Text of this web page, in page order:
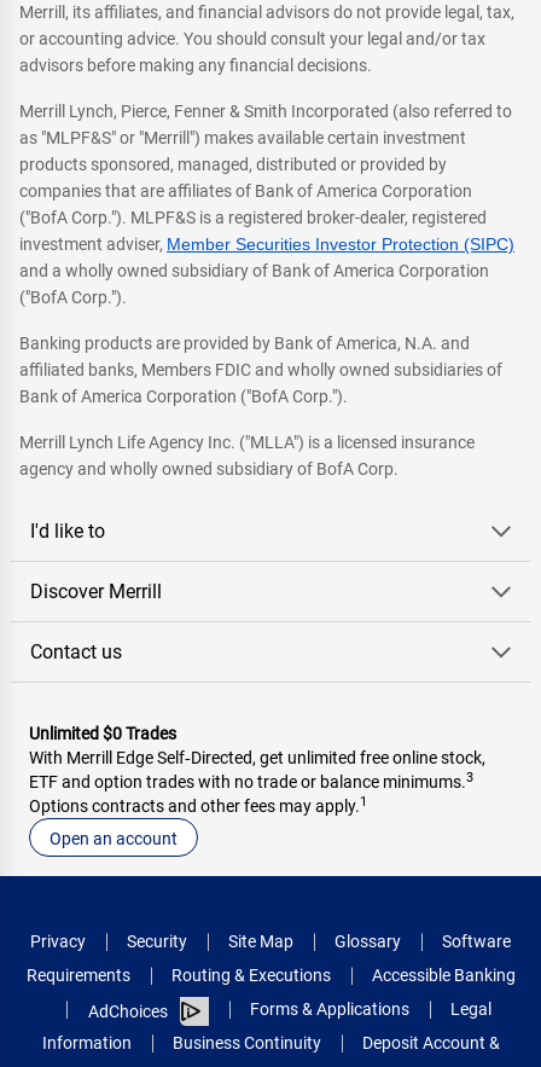
Merrill, its affiliates, and financial advisors do not provide legal, tax,
or accounting advice. You should consult your legal and/or tax
advisors before making any financial decisions.
Merrill Lynch, Pierce, Fenner & Smith Incorporated (also referred to
as "MLPF&S" or "Merrill") makes available certain investment
products sponsored, managed, distributed or provided by
companies that are affiliates of Bank of America Corporation
("BofA Corp."). MLPF&S is a registered broker-dealer, registered
investment adviser, Member Securities Investor Protection (SIPC)
and a wholly owned subsidiary of Bank of America Corporation
("BofA Corp.").
Banking products are provided by Bank of America, N.A. and
affiliated banks, Members FDIC and wholly owned subsidiaries of
Bank of America Corporation ("BofA Corp.").
Merrill Lynch Life Agency Inc. ("MLLA") is a licensed insurance
agency and wholly owned subsidiary of BofA Corp.
I'd like to
Discover Merrill
Contact us
Unlimited $0 Trades
With Merrill Edge Self‑Directed, get unlimited free online stock,
ETF and option trades with no trade or balance minimums.3
Options contracts and other fees may apply.1
Open an account
Privacy Security Site Map Glossary
Software
Requirements
Routing & Executions
Accessible Banking
AdChoices
Forms & Applications
Legal
Information
Business Continuity Deposit Account &